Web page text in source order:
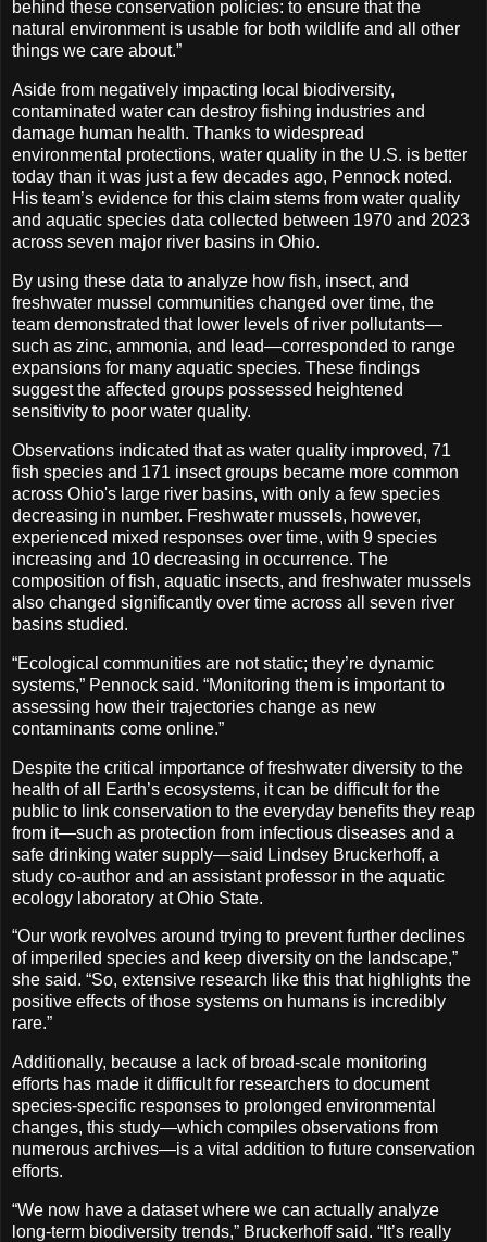
behind these conservation policies: to ensure that the
natural environment is usable for both wildlife and all other
things we care about.”
Aside from negatively impacting local biodiversity,
contaminated water can destroy fishing industries and
damage human health. Thanks to widespread
environmental protections, water quality in the U.S. is better
today than it was just a few decades ago, Pennock noted.
His team’s evidence for this claim stems from water quality
and aquatic species data collected between 1970 and 2023
across seven major river basins in Ohio.
By using these data to analyze how fish, insect, and
freshwater mussel communities changed over time, the
team demonstrated that lower levels of river pollutants—
such as zinc, ammonia, and lead—corresponded to range
expansions for many aquatic species. These findings
suggest the affected groups possessed heightened
sensitivity to poor water quality.
Observations indicated that as water quality improved, 71
fish species and 171 insect groups became more common
across Ohio's large river basins, with only a few species
decreasing in number. Freshwater mussels, however,
experienced mixed responses over time, with 9 species
increasing and 10 decreasing in occurrence. The
composition of fish, aquatic insects, and freshwater mussels
also changed significantly over time across all seven river
basins studied.
“Ecological communities are not static; they’re dynamic
systems,” Pennock said. “Monitoring them is important to
assessing how their trajectories change as new
contaminants come online.”
Despite the critical importance of freshwater diversity to the
health of all Earth’s ecosystems, it can be difficult for the
public to link conservation to the everyday benefits they reap
from it—such as protection from infectious diseases and a
safe drinking water supply—said Lindsey Bruckerhoff, a
study co-author and an assistant professor in the aquatic
ecology laboratory at Ohio State.
“Our work revolves around trying to prevent further declines
of imperiled species and keep diversity on the landscape,”
she said. “So, extensive research like this that highlights the
positive effects of those systems on humans is incredibly
rare.”
Additionally, because a lack of broad-scale monitoring
efforts has made it difficult for researchers to document
species-specific responses to prolonged environmental
changes, this study—which compiles observations from
numerous archives—is a vital addition to future conservation
efforts.
“We now have a dataset where we can actually analyze
long-term biodiversity trends,” Bruckerhoff said. “It’s really